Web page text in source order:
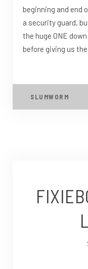
beginning and end
a security guard,
the huge ONE
before giving us
SLUMWORM